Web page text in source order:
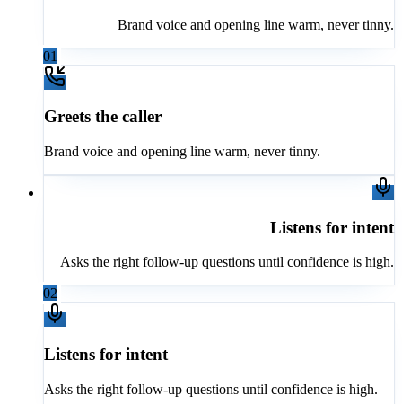
Brand voice and opening line warm, never tinny.
01
Greets the caller
Brand voice and opening line warm, never tinny.
Listens for intent
Asks the right follow-up questions until confidence is high.
02
Listens for intent
Asks the right follow-up questions until confidence is high.